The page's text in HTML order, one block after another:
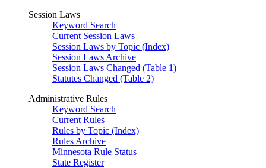
Session Laws
Keyword Search
Current Session Laws
Session Laws by Topic (Index)
Session Laws Archive
Session Laws Changed (Table 1)
Statutes Changed (Table 2)
Administrative Rules
Keyword Search
Current Rules
Rules by Topic (Index)
Rules Archive
Minnesota Rule Status
State Register